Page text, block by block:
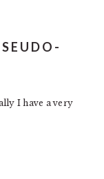
I have a very